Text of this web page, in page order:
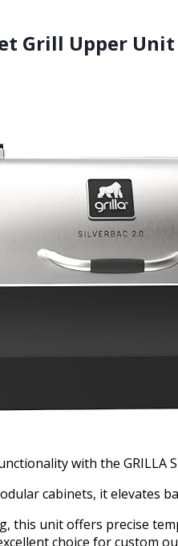
Grill Upper
with the
cabinets, it elevates
this unit offers precise
choice for custom